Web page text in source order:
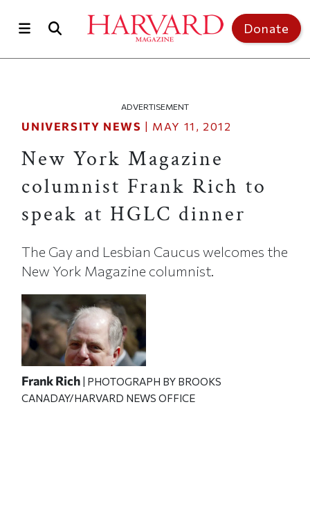
Donate
ADVERTISEMENT
UNIVERSITY NEWS | MAY 11, 2012
New York Magazine
columnist Frank Rich to
speak at HGLC dinner
The Gay and Lesbian Caucus welcomes the
New York Magazine columnist.
Frank Rich | PHOTOGRAPH BY BROOKS
CANADAY/HARVARD NEWS OFFICE